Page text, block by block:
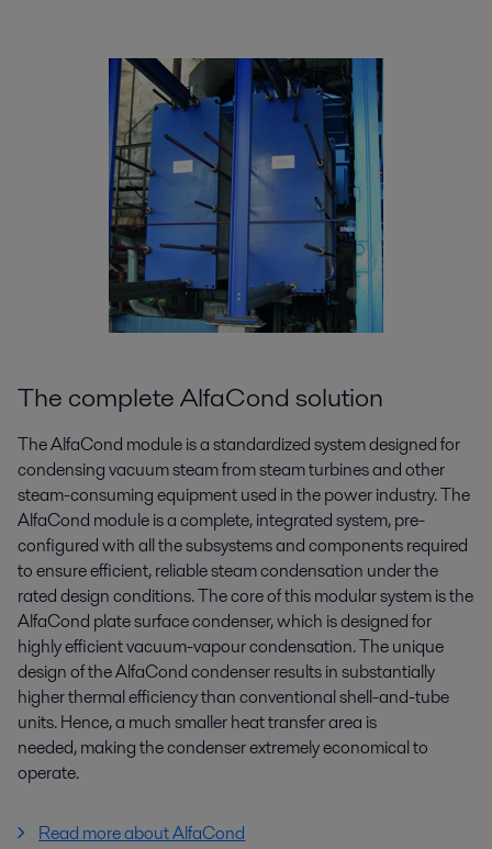
The complete AlfaCond solution
The AlfaCond module is a standardized system designed for
condensing vacuum steam from steam turbines and other
steam-consuming equipment used in the power industry. The
AlfaCond module is a complete, integrated system, pre-
configured with all the subsystems and components required
to ensure efficient, reliable steam condensation under the
rated design conditions. The core of this modular system is the
AlfaCond plate surface condenser, which is designed for
highly efficient vacuum-vapour condensation. The unique
design of the AlfaCond condenser results in substantially
higher thermal efficiency than conventional shell-and-tube
units. Hence, a much smaller heat transfer area is
needed, making the condenser extremely economical to
operate.
Read more about AlfaCond